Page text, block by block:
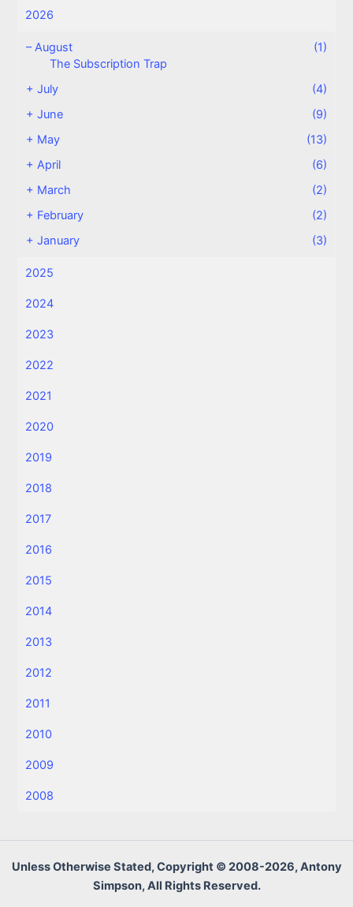
2026
–August
(1)
The Subscription Trap
+July
(4)
+June
(9)
+ May
(13)
+April
(6)
+ March
(2)
+ February
(2)
+January (3)
2025
2024
2023
2022
2021
2020
2019
2018
2017
2016
2015
2014
2013
2012
2011
2010
2009
2008
Unless Otherwise Stated, Copyright © 2008-2026, Antony
Simpson, All Rights Reserved.